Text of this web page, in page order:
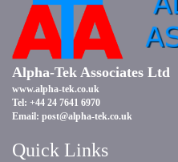
Alpha-Tek Associates Ltd
www.alpha-tek.co.uk
Tel: +44 24 7641 6970
Email: post@alpha-tek.co.uk
Quick Links